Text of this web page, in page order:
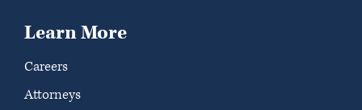
Learn More
Careers
Attorneys